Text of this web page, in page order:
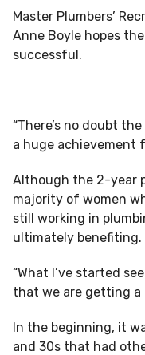
Master Plumbers’
Anne Boyle hopes
successful.
“There’s no doubt
a huge achievement
Although the 2-year
majority of women
still working in
ultimately benefiting.
“What I’ve started
that we are getting a
In the beginning, it
and 30s that had